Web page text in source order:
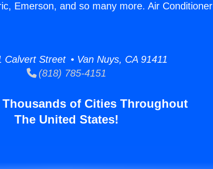
Emerson, and so many more. Air Conditioner
Calvert Street • Van Nuys, CA 91411
(818) 785-4151
Thousands of Cities Throughout
The United States!